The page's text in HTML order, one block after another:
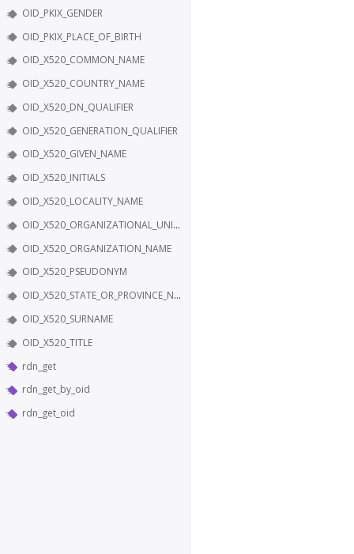
OID_PKIX_GENDER
OID_PKIX_PLACE_OF_BIRTH
OID_X520_COMMON_NAME
OID_X520_COUNTRY_NAME
OID_X520_DN_QUALIFIER
OID_X520_GENERATION_QUALIFIER
OID_X520_GIVEN_NAME
OID_X520_INITIALS
OID_X520_LOCALITY_NAME
OID_X520_ORGANIZATIONAL_UNIT_NAME
OID_X520_ORGANIZATION_NAME
OID_X520_PSEUDONYM
OID_X520_STATE_OR_PROVINCE_NAME
OID_X520_SURNAME
OID_X520_TITLE
rdn_get
rdn_get_by_oid
rdn_get_oid